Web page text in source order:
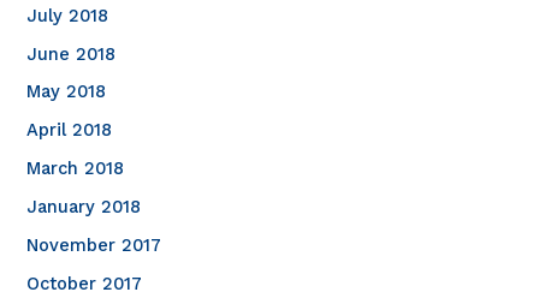
July 2018
June 2018
May 2018
April 2018
March 2018
January 2018
November 2017
October 2017